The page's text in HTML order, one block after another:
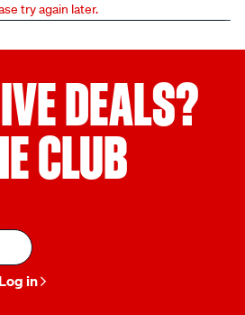
try again later.
DEALS?
CLUB
Log in